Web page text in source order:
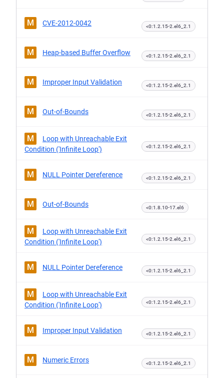
M CVE-2012-0042 <0:1.2.15-2.el6_2.1
M Heap-based Buffer Overflow <0:1.2.15-2.el6_2.1
M Improper Input Validation <0:1.2.15-2.el6_2.1
M Out-of-Bounds <0:1.2.15-2.el6_2.1
M
Loop with Unreachable Exit
Condition ('Infinite Loop')
<0:1.2.15-2.el6_2.1
M NULL Pointer Dereference <0:1.2.15-2.el6_2.1
M Out-of-Bounds <0:1.8.10-17.el6
M
Loop with Unreachable Exit
Condition ('Infinite Loop')
<0:1.2.15-2.el6_2.1
M NULL Pointer Dereference <0:1.2.15-2.el6_2.1
M
Loop with Unreachable Exit
Condition ('Infinite Loop')
<0:1.2.15-2.el6_2.1
M Improper Input Validation <0:1.2.15-2.el6_2.1
M Numeric Errors <0:1.2.15-2.el6_2.1